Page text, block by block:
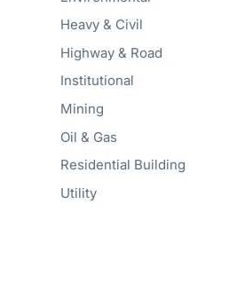
Heavy & Civil
Highway & Road
Institutional
Mining
Oil & Gas
Residential Building
Utility